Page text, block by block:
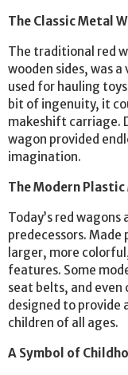
The Classic Metal
The traditional red
wooden sides, was
used for hauling
bit of ingenuity, it
makeshift carriage.
wagon provided
imagination.
The Modern
Today’s red
predecessors.
larger, more
features. Some
seat belts, and even
designed to provide
children of all ages.
A Symbol of